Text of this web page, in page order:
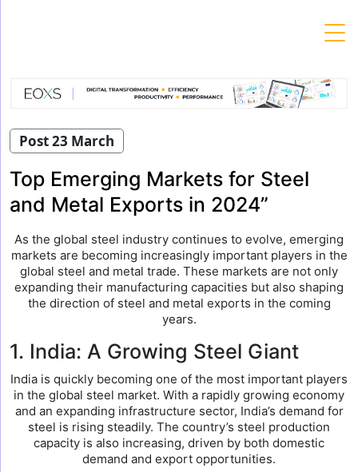
Post 23 March
Top Emerging Markets for Steel
and Metal Exports in 2024”
As the global steel industry continues to evolve, emerging
markets are becoming increasingly important players in the
global steel and metal trade. These markets are not only
expanding their manufacturing capacities but also shaping
the direction of steel and metal exports in the coming
years.
1. India: A Growing Steel Giant
India is quickly becoming one of the most important players
in the global steel market. With a rapidly growing economy
and an expanding infrastructure sector, India’s demand for
steel is rising steadily. The country’s steel production
capacity is also increasing, driven by both domestic
demand and export opportunities.